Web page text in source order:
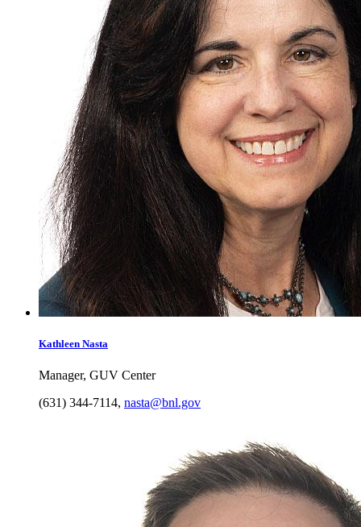
Kathleen Nasta
Manager, GUV Center
(631) 344-7114, nasta@bnl.gov